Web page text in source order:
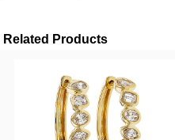
Related Products